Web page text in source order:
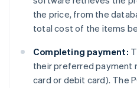
the price, from the
total cost of the items
Completing payment:
their preferred payment
card or debit card). The